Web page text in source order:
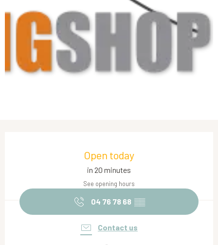
Open today
in 20 minutes
See opening hours
04 76 78 68 ▒▒
Contact us